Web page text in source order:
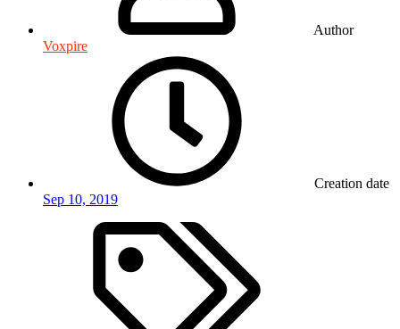
Author
Voxpire
Creation date
Sep 10, 2019